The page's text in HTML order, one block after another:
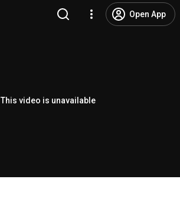
Open App
This video is unavailable